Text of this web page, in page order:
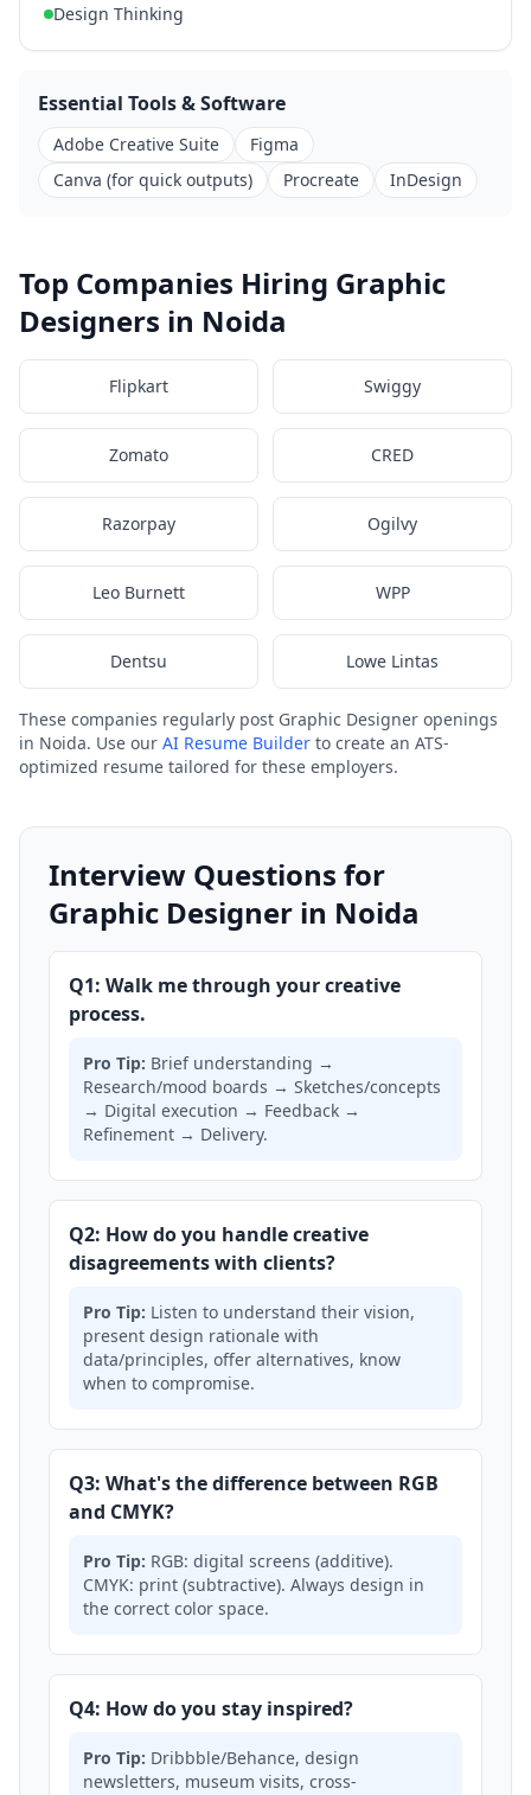
Design Thinking
Essential Tools & Software
Adobe Creative Suite
Figma
Canva (for quick outputs)
Procreate InDesign
Top Companies Hiring Graphic
Designers in Noida
Flipkart Swiggy
Zomato CRED
Razorpay Ogilvy
Leo Burnett WPP
Dentsu Lowe Lintas
These companies regularly post Graphic Designer openings
in Noida. Use our AI Resume Builder to create an ATS-
optimized resume tailored for these employers.
Interview Questions for
Graphic Designer in Noida
Q1: Walk me through your creative
process.
Pro Tip: Brief understanding →
Research/mood boards → Sketches/concepts
→ Digital execution → Feedback →
Refinement → Delivery.
Q2: How do you handle creative
disagreements with clients?
Pro Tip: Listen to understand their vision,
present design rationale with
data/principles, offer alternatives, know
when to compromise.
Q3: What's the difference between RGB
and CMYK?
Pro Tip: RGB: digital screens (additive).
CMYK: print (subtractive). Always design in
the correct color space.
Q4: How do you stay inspired?
Pro Tip: Dribbble/Behance, design
newsletters, museum visits, cross-